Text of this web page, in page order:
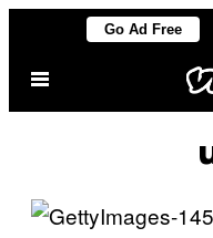
content
Go Ad Free
Open